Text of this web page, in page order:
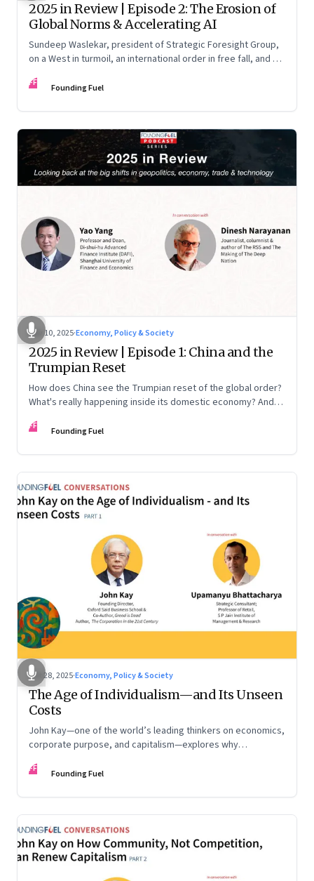
2025 in Review | Episode 2: The Erosion of
Global Norms & Accelerating AI
Sundeep Waslekar, president of Strategic Foresight Group,
on a West in turmoil, an international order in free fall, and an
FF Founding Fuel
Nov 10, 2025·Economy, Policy & Society
2025 in Review | Episode 1: China and the
Trumpian Reset
How does China see the Trumpian reset of the global order?
What's really happening inside its domestic economy? And
Chinese economist Prof. Yao Yang
FF Founding Fuel
Oct 28, 2025·Economy, Policy & Society
The Age of Individualism—and Its Unseen
Costs
John Kay—one of the world’s leading thinkers on economics,
corporate purpose, and capitalism—explores why
inequality, populism, and institutional decay. Part 1 of a two-
FF Founding Fuel